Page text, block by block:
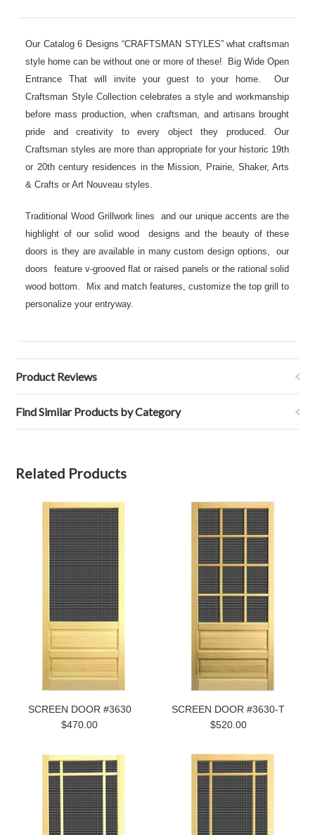
Our Catalog 6 Designs “CRAFTSMAN STYLES” what craftsman
style home can be without one or more of these! Big Wide Open
Entrance That will invite your guest to your home. Our
Craftsman Style Collection celebrates a style and workmanship
before mass production, when craftsman, and artisans brought
pride and creativity to every object they produced. Our
Craftsman styles are more than appropriate for your historic 19th
or 20th century residences in the Mission, Prairie, Shaker, Arts
& Crafts or Art Nouveau styles.
Traditional Wood Grillwork lines and our unique accents are the
highlight of our solid wood designs and the beauty of these
doors is they are available in many custom design options, our
doors feature v-grooved flat or raised panels or the rational solid
wood bottom. Mix and match features, customize the top grill to
personalize your entryway.
Product Reviews
Find Similar Products by Category
Related Products
SCREEN DOOR #3630
$470.00
SCREEN DOOR #3630-T
$520.00